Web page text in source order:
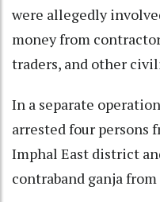
were allegedly
money from
traders, and other
In a separate
arrested four
Imphal East district
contraband ganja